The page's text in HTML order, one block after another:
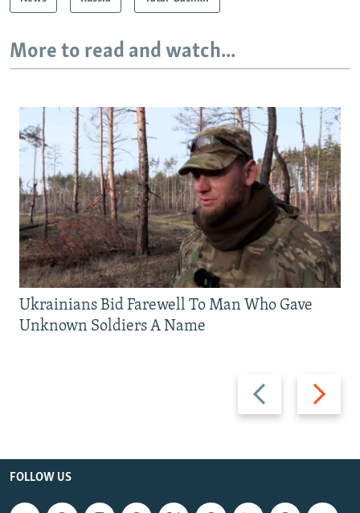
More to read and watch...
Previous
slide
Next
slide
Ukrainians Bid Farewell To Man Who Gave
Unknown Soldiers A Name
FOLLOW US